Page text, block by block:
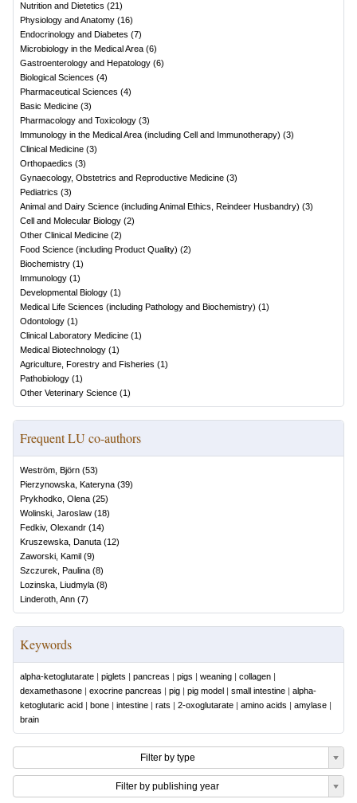
Nutrition and Dietetics (21)
Physiology and Anatomy (16)
Endocrinology and Diabetes (7)
Microbiology in the Medical Area (6)
Gastroenterology and Hepatology (6)
Biological Sciences (4)
Pharmaceutical Sciences (4)
Basic Medicine (3)
Pharmacology and Toxicology (3)
Immunology in the Medical Area (including Cell and Immunotherapy) (3)
Clinical Medicine (3)
Orthopaedics (3)
Gynaecology, Obstetrics and Reproductive Medicine (3)
Pediatrics (3)
Animal and Dairy Science (including Animal Ethics, Reindeer Husbandry) (3)
Cell and Molecular Biology (2)
Other Clinical Medicine (2)
Food Science (including Product Quality) (2)
Biochemistry (1)
Immunology (1)
Developmental Biology (1)
Medical Life Sciences (including Pathology and Biochemistry) (1)
Odontology (1)
Clinical Laboratory Medicine (1)
Medical Biotechnology (1)
Agriculture, Forestry and Fisheries (1)
Pathobiology (1)
Other Veterinary Science (1)
Frequent LU co-authors
Weström, Björn (53)
Pierzynowska, Kateryna (39)
Prykhodko, Olena (25)
Wolinski, Jaroslaw (18)
Fedkiv, Olexandr (14)
Kruszewska, Danuta (12)
Zaworski, Kamil (9)
Szczurek, Paulina (8)
Lozinska, Liudmyla (8)
Linderoth, Ann (7)
Keywords
alpha-ketoglutarate | piglets | pancreas | pigs | weaning | collagen |
dexamethasone | exocrine pancreas | pig | pig model | small intestine | alpha-
ketoglutaric acid | bone | intestine | rats | 2-oxoglutarate | amino acids | amylase |
brain
Filter by type
Filter by publishing year